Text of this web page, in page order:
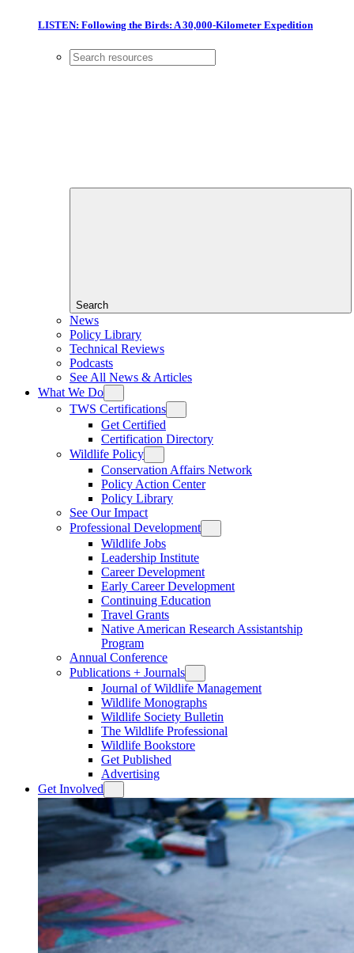
LISTEN: Following the Birds: A 30,000-Kilometer Expedition
Search
News
Policy Library
Technical Reviews
Podcasts
See All News & Articles
What We Do
TWS Certifications
Get Certified
Certification Directory
Wildlife Policy
Conservation Affairs Network
Policy Action Center
Policy Library
See Our Impact
Professional Development
Wildlife Jobs
Leadership Institute
Career Development
Early Career Development
Continuing Education
Travel Grants
Native American Research Assistantship
Program
Annual Conference
Publications + Journals
Journal of Wildlife Management
Wildlife Monographs
Wildlife Society Bulletin
The Wildlife Professional
Wildlife Bookstore
Get Published
Advertising
Get Involved